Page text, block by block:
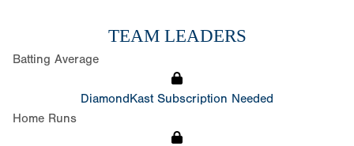
TEAM LEADERS
Batting Average
DiamondKast Subscription Needed
Home Runs